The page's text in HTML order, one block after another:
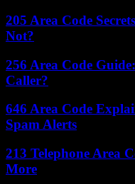
205 Area Code
Not?
256 Area Code
Caller?
646 Area Code
Spam Alerts
213 Telephone Area
More